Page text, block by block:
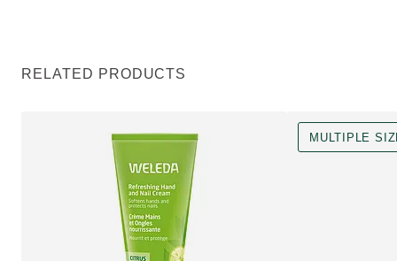
RELATED PRODUCTS
MULTIPLE